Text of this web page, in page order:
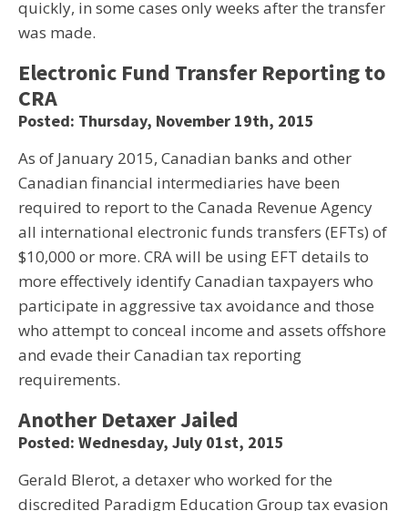
quickly, in some cases only weeks after the transfer
was made.
Electronic Fund Transfer Reporting to
CRA
Posted: Thursday, November 19th, 2015
As of January 2015, Canadian banks and other
Canadian financial intermediaries have been
required to report to the Canada Revenue Agency
all international electronic funds transfers (EFTs) of
$10,000 or more. CRA will be using EFT details to
more effectively identify Canadian taxpayers who
participate in aggressive tax avoidance and those
who attempt to conceal income and assets offshore
and evade their Canadian tax reporting
requirements.
Another Detaxer Jailed
Posted: Wednesday, July 01st, 2015
Gerald Blerot, a detaxer who worked for the
discredited Paradigm Education Group tax evasion